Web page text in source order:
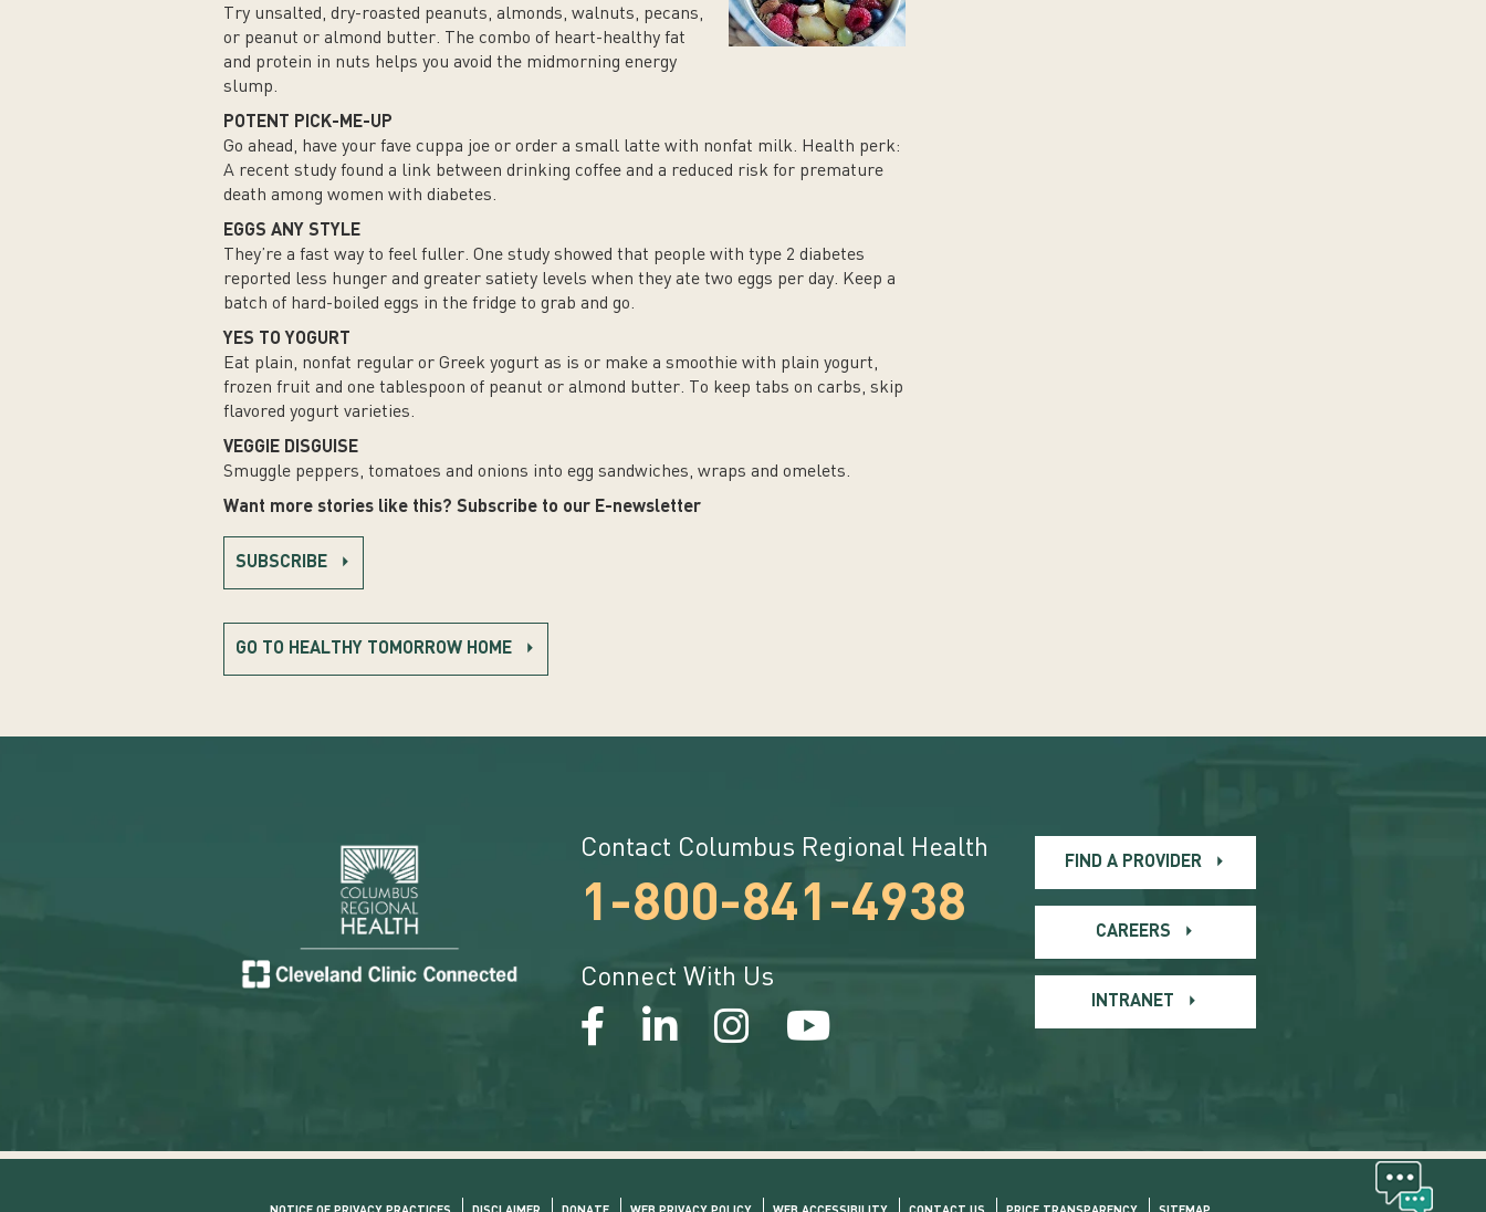
Try unsalted, dry-roasted peanuts, almonds, walnuts, pecans,
or peanut or almond butter. The combo of heart-healthy fat
and protein in nuts helps you avoid the midmorning energy
slump.
POTENT PICK-ME-UP
Go ahead, have your fave cuppa joe or order a small latte with nonfat milk. Health perk:
A recent study found a link between drinking coffee and a reduced risk for premature
death among women with diabetes.
EGGS ANY STYLE
They’re a fast way to feel fuller. One study showed that people with type 2 diabetes
reported less hunger and greater satiety levels when they ate two eggs per day. Keep a
batch of hard-boiled eggs in the fridge to grab and go.
YES TO YOGURT
Eat plain, nonfat regular or Greek yogurt as is or make a smoothie with plain yogurt,
frozen fruit and one tablespoon of peanut or almond butter. To keep tabs on carbs, skip
flavored yogurt varieties.
VEGGIE DISGUISE
Smuggle peppers, tomatoes and onions into egg sandwiches, wraps and omelets.
Want more stories like this? Subscribe to our E-newsletter
SUBSCRIBE
GO TO HEALTHY TOMORROW HOME
Contact Columbus Regional Health
1-800-841-4938
Connect With Us
FIND A PROVIDER
CAREERS
INTRANET